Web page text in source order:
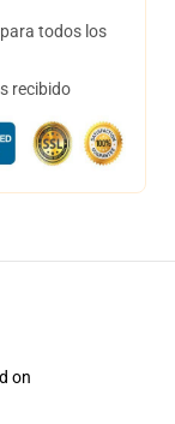
todos los
recibido
on